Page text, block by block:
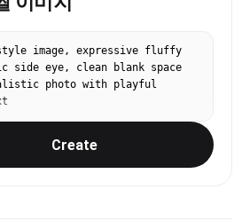
style image, expressive fluffy
side eye, clean blank space
photo with playful
Create